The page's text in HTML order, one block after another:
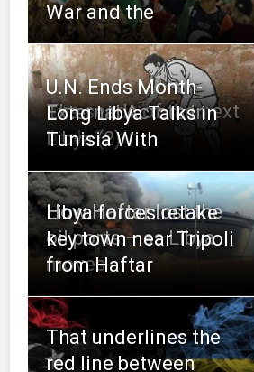
War and the
The seeds of the next
Arab Spring
External Actors in
Libya (2)
U.N. Ends Month-
Long Libya Talks in
Tunisia With
How Haftar lost the
oil ports – as Libya
moves
Libya forces retake
key town near Tripoli
from Haftar
That underlines the
red line between